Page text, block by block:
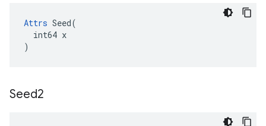
Attrs Seed(
  int64 x
)
Seed2